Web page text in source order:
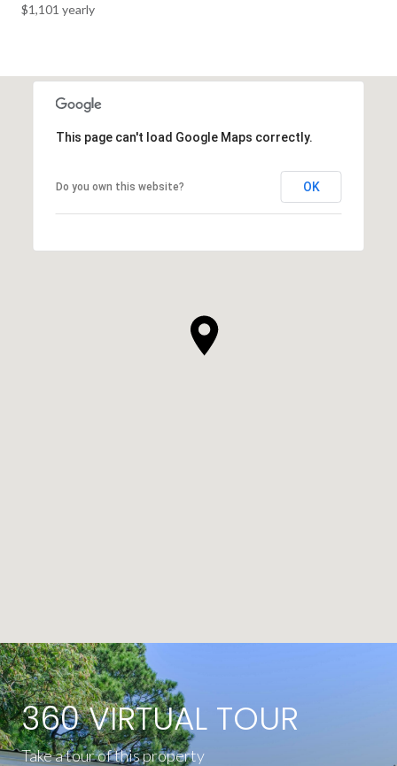
$1,101 yearly
This page can't load Google Maps correctly.
Do you own this website? OK
360 VIRTUAL TOUR
Take a tour of this property